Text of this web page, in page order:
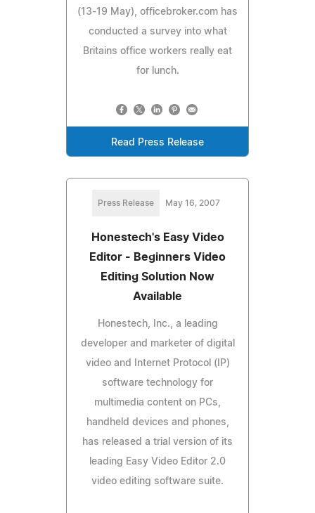
(13-19 May), officebroker.com has
conducted a survey into what
Britains office workers really eat
for lunch.
Read Press Release
Press Release May 16, 2007
Honestech's Easy Video
Editor - Beginners Video
Editing Solution Now
Available
Honestech, Inc., a leading
developer and marketer of digital
video and Internet Protocol (IP)
software technology for
multimedia content on PCs,
handheld devices and phones,
has released a trial version of its
leading Easy Video Editor 2.0
video editing software suite.